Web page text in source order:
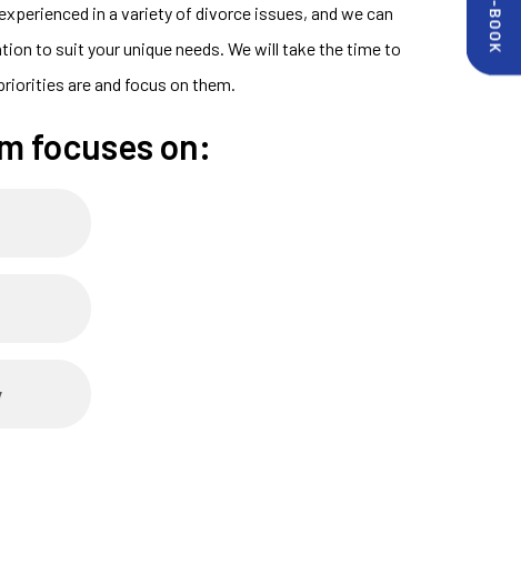
in a variety of divorce issues, and we can
to suit your unique needs. We will take the time to
are and focus on them.
focuses on: